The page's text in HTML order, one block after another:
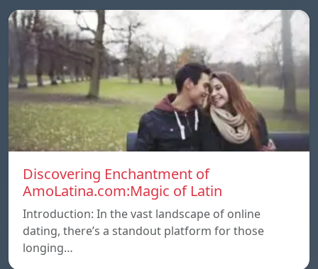
Discovering Enchantment of
AmoLatina.com:Magic of Latin
Introduction: In the vast landscape of online
dating, there’s a standout platform for those
longing…